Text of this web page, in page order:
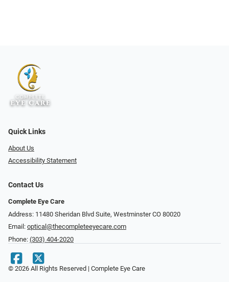
Quick Links
About Us
Accessibility Statement
Contact Us
Complete Eye Care
Address: 11480 Sheridan Blvd Suite, Westminster CO 80020
Email: optical@thecompleteeyecare.com
Phone: (303) 404-2020
© 2026 All Rights Reserved | Complete Eye Care